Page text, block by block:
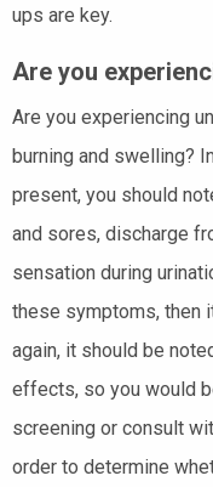
ups are key.
Are you
Are you experiencing
burning and swelling?
present, you should
and sores, discharge
sensation during
these symptoms, then
again, it should be
effects, so you would
screening or consult
order to determine